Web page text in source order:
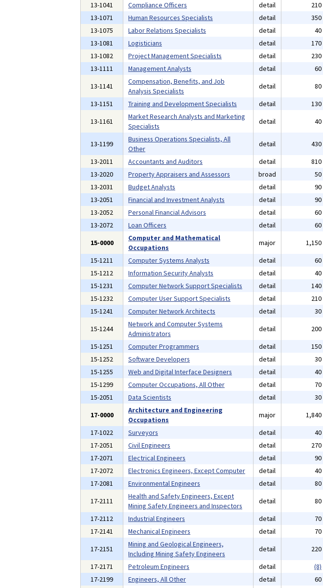
13-1041
Compliance Officers detail 210
13-1071
Human Resources Specialists detail 350
13-1075
Labor Relations Specialists detail 40
13-1081
Logisticians detail 170
13-1082
Project Management Specialists detail 230
13-1111
Management Analysts detail 60
13-1141
Compensation, Benefits, and Job
Analysis Specialists
detail 80
13-1151
Training and Development Specialists detail 130
13-1161
Market Research Analysts and Marketing
Specialists
detail 40
13-1199
Business Operations Specialists, All
Other
detail 430
13-2011
Accountants and Auditors detail 810
13-2020
Property Appraisers and Assessors broad 50
13-2031
Budget Analysts detail 90
13-2051
Financial and Investment Analysts detail 90
13-2052
Personal Financial Advisors detail 60
13-2072
Loan Officers detail 60
15-0000
Computer and Mathematical
Occupations
major 1,150
15-1211
Computer Systems Analysts detail 60
15-1212
Information Security Analysts detail 40
15-1231
Computer Network Support Specialists detail 140
15-1232
Computer User Support Specialists detail 210
15-1241
Computer Network Architects detail 30
15-1244
Network and Computer Systems
Administrators
detail 200
15-1251
Computer Programmers detail 150
15-1252
Software Developers detail 30
15-1255
Web and Digital Interface Designers detail 40
15-1299
Computer Occupations, All Other detail 70
15-2051
Data Scientists detail 30
17-0000
Architecture and Engineering
Occupations
major 1,840
17-1022
Surveyors detail 40
17-2051
Civil Engineers detail 270
17-2071
Electrical Engineers detail 90
17-2072
Electronics Engineers, Except Computer detail 40
17-2081
Environmental Engineers detail 80
17-2111
Health and Safety Engineers, Except
Mining Safety Engineers and Inspectors
detail 80
17-2112
Industrial Engineers detail 70
17-2141
Mechanical Engineers detail 70
17-2151
Mining and Geological Engineers,
Including Mining Safety Engineers
detail 220
17-2171
Petroleum Engineers detail (8)
17-2199
Engineers, All Other detail 60